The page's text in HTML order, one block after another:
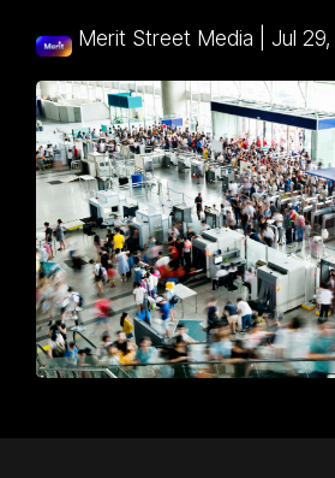
Merit Street Media Jul